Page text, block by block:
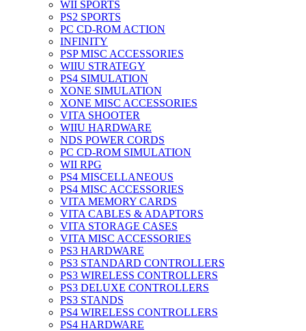
WII SPORTS
PS2 SPORTS
PC CD-ROM ACTION
INFINITY
PSP MISC ACCESSORIES
WIIU STRATEGY
PS4 SIMULATION
XONE SIMULATION
XONE MISC ACCESSORIES
VITA SHOOTER
WIIU HARDWARE
NDS POWER CORDS
PC CD-ROM SIMULATION
WII RPG
PS4 MISCELLANEOUS
PS4 MISC ACCESSORIES
VITA MEMORY CARDS
VITA CABLES & ADAPTORS
VITA STORAGE CASES
VITA MISC ACCESSORIES
PS3 HARDWARE
PS3 STANDARD CONTROLLERS
PS3 WIRELESS CONTROLLERS
PS3 DELUXE CONTROLLERS
PS3 STANDS
PS4 WIRELESS CONTROLLERS
PS4 HARDWARE